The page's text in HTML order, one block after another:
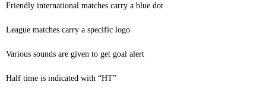
Friendly international matches carry a blue dot
League matches carry a specific logo
Various sounds are given to get goal alert
Half time is indicated with “HT”